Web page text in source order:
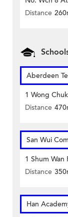
Distance
Aberdeen
1 Wong
Distance
San Wui
1 Shum
Distance
Han